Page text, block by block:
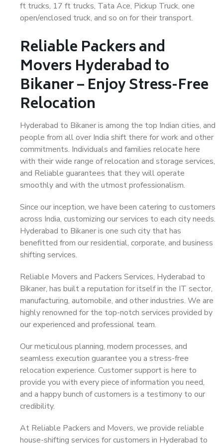
ft trucks, 17 ft trucks, Tata Ace, Pickup Truck, one
open/enclosed truck, and so on for their transport.
Reliable Packers and
Movers Hyderabad to
Bikaner – Enjoy Stress-Free
Relocation
Hyderabad to Bikaner is among the top Indian cities, and
people from all over India shift there for work and other
commitments. Individuals and families relocate here
with their wide range of relocation and storage services,
and Reliable guarantees that they will operate
smoothly and with the utmost professionalism.
Since our inception, we have been catering to customers
across India, customizing our services to each city needs.
Hyderabad to Bikaner is one such city that has
benefitted from our residential, corporate, and business
shifting services.
Reliable Movers and Packers Services, Hyderabad to
Bikaner, has built a reputation for itself in the IT sector,
manufacturing, automobile, and other industries. We are
highly renowned for the top-notch services provided by
our experienced and professional team.
Our meticulous planning, modern processes, and
seamless execution guarantee you a stress-free
relocation experience. Customer support is here to
provide you with every piece of information you need,
and a happy bunch of customers is a testimony to our
credibility.
At Reliable Packers and Movers, we provide reliable
house-shifting services for customers in Hyderabad to